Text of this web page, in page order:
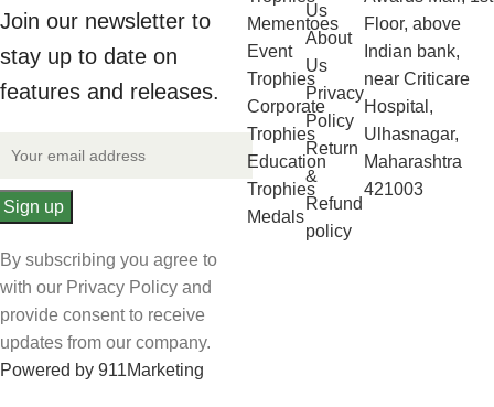
Join our newsletter to
stay up to date on
features and releases.
By subscribing you agree to
with our Privacy Policy and
provide consent to receive
updates from our company.
Powered by 911Marketing
Mementoes
Event
Trophies
Corporate
Trophies
Education
Trophies
Medals
Us
About
Us
Privacy
Policy
Return
&
Refund
policy
Floor, above
Indian bank,
near Criticare
Hospital,
Ulhasnagar,
Maharashtra
421003